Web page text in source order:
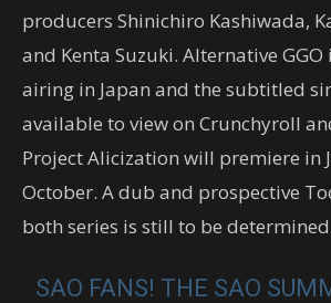
producers Shinichiro Kashiwada,
and Kenta Suzuki. Alternative
airing in Japan and the subtitled
available to view on Crunchyroll
Project Alicization will premiere in
October. A dub and prospective
both series is still to be
SAO FANS! THE SAO